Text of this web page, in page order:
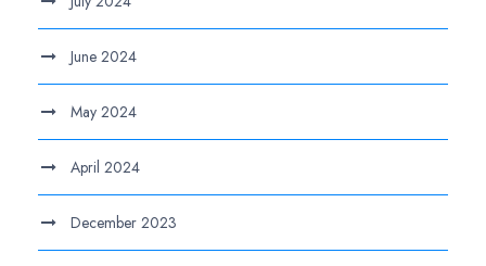
June 2024
May 2024
April 2024
December 2023